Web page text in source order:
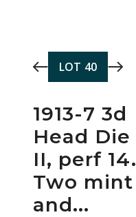
LOT 40
1913-7 3d
Head Die
II, perf 14.
Two mint
and...